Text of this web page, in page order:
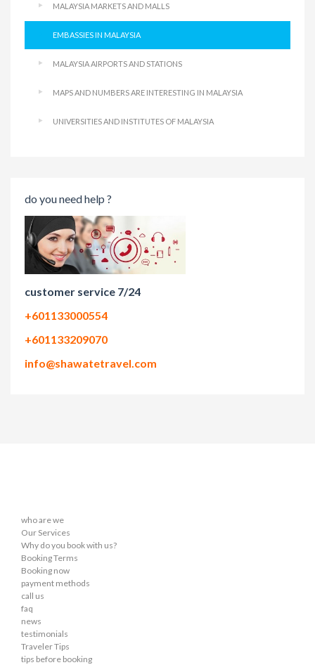
MALAYSIA MARKETS AND MALLS
EMBASSIES IN MALAYSIA
MALAYSIA AIRPORTS AND STATIONS
MAPS AND NUMBERS ARE INTERESTING IN MALAYSIA
UNIVERSITIES AND INSTITUTES OF MALAYSIA
do you need help ?
customer service 7/24
+601133000554
+601133209070
info@shawatetravel.com
who are we
Our Services
Why do you book with us?
Booking Terms
Booking now
payment methods
call us
faq
news
testimonials
Traveler Tips
tips before booking